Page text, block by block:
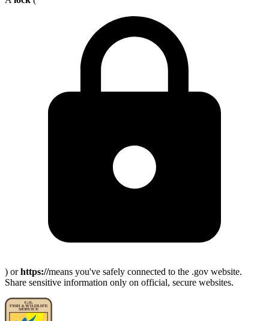
) orhttps://means you've safely connected to the .gov website.
Share sensitive information only on official, secure websites.